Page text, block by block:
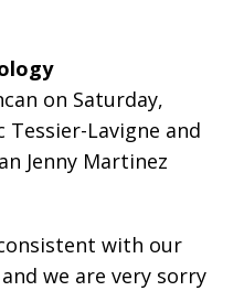
on Saturday,
Lavigne and
Jenny Martinez
with our
we are very sorry